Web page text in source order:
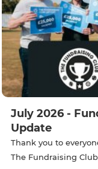
July 2026 -
Update
Thank you to
The Fundraising